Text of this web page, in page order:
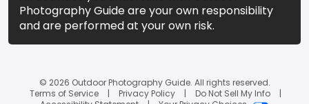
Photography Guide are your own responsibility
and are performed at your own risk.
© 2026 Outdoor Photography Guide. All rights reserved.
Terms of Service
Privacy Policy
Do Not Sell My Info